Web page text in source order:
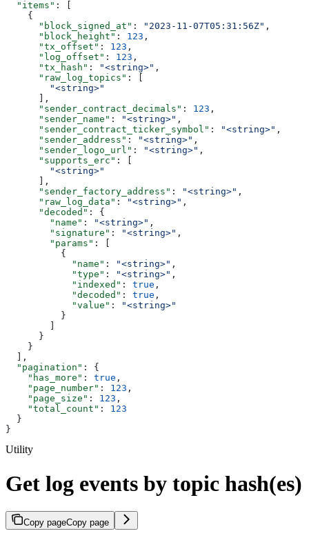
  "items"
: [
    {
      "block_signed_at"
: "2023-11-07T05:31:56Z" ,
      "block_height"
: 123 ,
      "tx_offset"
: 123 ,
      "log_offset"
: 123 ,
      "tx_hash"
: "<string>" ,
      "raw_log_topics"
: [
        "<string>"
      ],
      "sender_contract_decimals"
: 123 ,
      "sender_name"
: "<string>" ,
      "sender_contract_ticker_symbol"
: "<string>" ,
      "sender_address"
: "<string>" ,
      "sender_logo_url"
: "<string>" ,
      "supports_erc"
: [
        "<string>"
      ],
      "sender_factory_address"
: "<string>" ,
      "raw_log_data"
: "<string>" ,
      "decoded"
: {
        "name"
: "<string>" ,
        "signature"
: "<string>" ,
        "params"
: [
          {
            "name"
: "<string>" ,
            "type"
: "<string>" ,
            "indexed"
: true ,
            "decoded"
: true ,
            "value"
:
"<string>"
          }
      }
    }
  ],
  "pagination"
: {
    "has_more"
: true ,
    "page_number"
: 123 ,
    "page_size"
: 123 ,
    "total_count"
: 123
  }
}
Utility
Get log events by topic hash(es)
Copy pageCopy page